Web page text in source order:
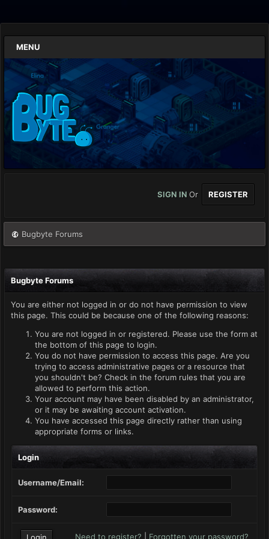
MENU
SIGN IN Or REGISTER
Bugbyte Forums
Bugbyte Forums
You are either not logged in or do not have permission to view
this page. This could be because one of the following reasons:
You are not logged in or registered. Please use the form at
the bottom of this page to login.
You do not have permission to access this page. Are you
trying to access administrative pages or a resource that
you shouldn't be? Check in the forum rules that you are
allowed to perform this action.
Your account may have been disabled by an administrator,
or it may be awaiting account activation.
You have accessed this page directly rather than using
appropriate forms or links.
Login
Username/Email:
Password:
Need to register? Forgotten your password?